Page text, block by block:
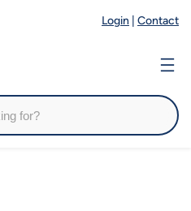
Login Contact